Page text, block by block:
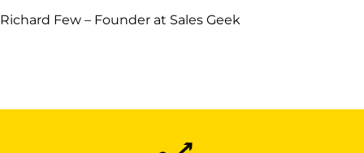
Richard Few – Founder at Sales Geek